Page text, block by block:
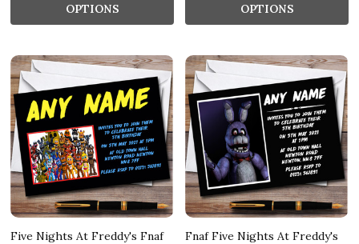
OPTIONS OPTIONS
Five Nights At Freddy's Fnaf
Fnaf Five Nights At Freddy's